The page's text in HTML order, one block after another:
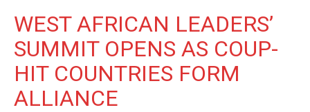
WEST AFRICAN LEADERS’
SUMMIT OPENS AS COUP-
HIT COUNTRIES FORM
ALLIANCE